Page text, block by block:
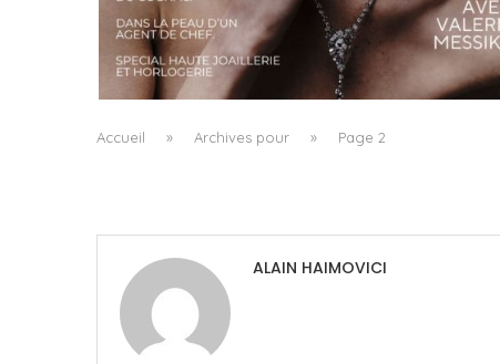
A MANIFESTO OF RADICAL BEAUTY AND
EXCEPTIONAL JEWELLERY...
byPascal Iakovou
Accueil » Archives pour » Page 2
ALAIN HAIMOVICI